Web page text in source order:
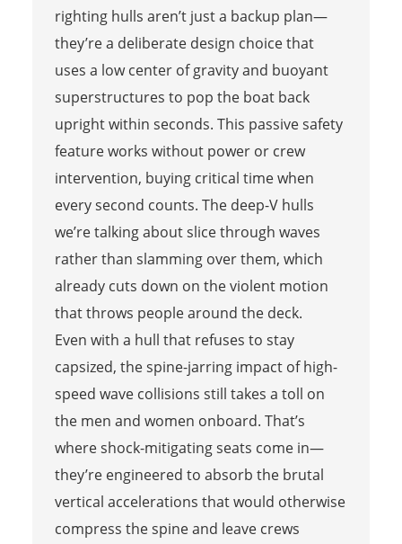
righting hulls aren’t just a backup plan—
they’re a deliberate design choice that
uses a low center of gravity and buoyant
superstructures to pop the boat back
upright within seconds. This passive safety
feature works without power or crew
intervention, buying critical time when
every second counts. The deep-V hulls
we’re talking about slice through waves
rather than slamming over them, which
already cuts down on the violent motion
that throws people around the deck.
Even with a hull that refuses to stay
capsized, the spine-jarring impact of high-
speed wave collisions still takes a toll on
the men and women onboard. That’s
where shock-mitigating seats come in—
they’re engineered to absorb the brutal
vertical accelerations that would otherwise
compress the spine and leave crews